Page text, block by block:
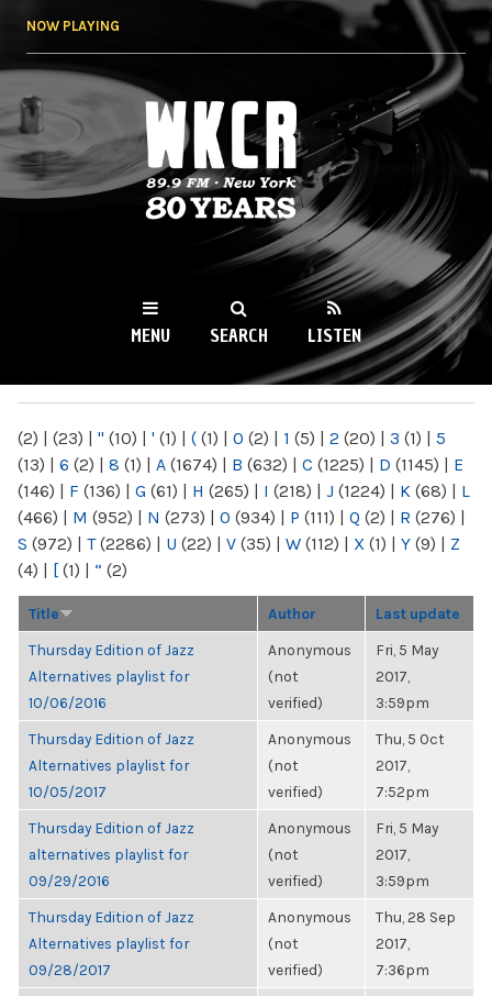
NOW PLAYING
WKCR 89.9FM
NY
MENU SEARCH LISTEN
(2) | (23) | " (10) | ' (1) | ( (1) | 0 (2) | 1 (5) | 2 (20) | 3 (1) | 5
(13) | 6 (2) | 8 (1) | A (1674) | B (632) | C (1225) | D (1145) | E
(146) | F (136) | G (61) | H (265) | I (218) | J (1224) | K (68) | L
(466) | M (952) | N (273) | O (934) | P (111) | Q (2) | R (276) |
S (972) | T(2286) | U (22) | V (35) | W (112) | X (1) | Y (9) | Z
(4) | [ (1) | “ (2)
Title Author Last update
Thursday Edition of Jazz
Alternatives playlist for
10/06/2016
Anonymous
(not
verified)
Fri, 5 May
2017,
3:59pm
Thursday Edition of Jazz
Alternatives playlist for
10/05/2017
Anonymous
(not
verified)
Thu, 5 Oct
2017,
7:52pm
Thursday Edition of Jazz
alternatives playlist for
09/29/2016
Anonymous
(not
verified)
Fri, 5 May
2017,
3:59pm
Thursday Edition of Jazz
Alternatives playlist for
09/28/2017
Anonymous
(not
verified)
Thu, 28 Sep
2017,
7:36pm